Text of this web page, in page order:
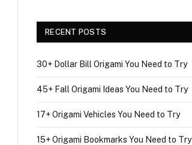
RECENT POSTS
30+ Dollar Bill Origami You Need to Try
45+ Fall Origami Ideas You Need to Try
17+ Origami Vehicles You Need to Try
15+ Origami Bookmarks You Need to Try